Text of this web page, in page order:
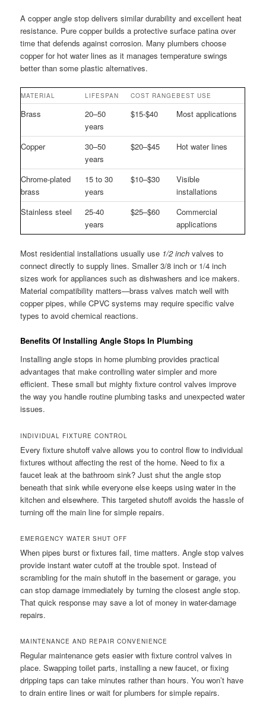
A copper angle stop delivers similar durability and excellent heat
resistance. Pure copper builds a protective surface patina over
time that defends against corrosion. Many plumbers choose
copper for hot water lines as it manages temperature swings
better than some plastic alternatives.
MATERIAL LIFESPAN COST RANGEBEST USE
Brass
20–50
years
$15-$40 Most applications
Copper
30–50
years
$20–$45 Hot water lines
Chrome-plated
brass
15 to 30
years
$10–$30
Visible
installations
Stainless steel
25-40
years
$25–$60
Commercial
applications
Most residential installations usually use 1/2 inch valves to
connect directly to supply lines. Smaller 3/8 inch or 1/4 inch
sizes work for appliances such as dishwashers and ice makers.
Material compatibility matters—brass valves match well with
copper pipes, while CPVC systems may require specific valve
types to avoid chemical reactions.
Benefits Of Installing Angle Stops In Plumbing
Installing angle stops in home plumbing provides practical
advantages that make controlling water simpler and more
efficient. These small but mighty fixture control valves improve
the way you handle routine plumbing tasks and unexpected water
issues.
INDIVIDUAL FIXTURE CONTROL
Every fixture shutoff valve allows you to control flow to individual
fixtures without affecting the rest of the home. Need to fix a
faucet leak at the bathroom sink? Just shut the angle stop
beneath that sink while everyone else keeps using water in the
kitchen and elsewhere. This targeted shutoff avoids the hassle of
turning off the main line for simple repairs.
EMERGENCY WATER SHUT OFF
When pipes burst or fixtures fail, time matters. Angle stop valves
provide instant water cutoff at the trouble spot. Instead of
scrambling for the main shutoff in the basement or garage, you
can stop damage immediately by turning the closest angle stop.
That quick response may save a lot of money in water-damage
repairs.
MAINTENANCE AND REPAIR CONVENIENCE
Regular maintenance gets easier with fixture control valves in
place. Swapping toilet parts, installing a new faucet, or fixing
dripping taps can take minutes rather than hours. You won’t have
to drain entire lines or wait for plumbers for simple repairs.